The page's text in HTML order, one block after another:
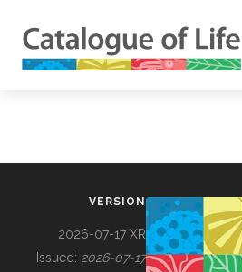
VERSION
2026-07-17 XR
Issued: 2026-07-17